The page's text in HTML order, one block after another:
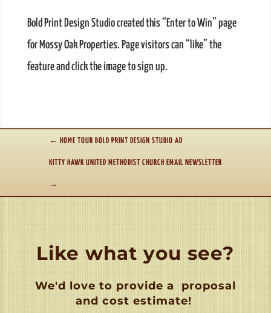
Bold Print Design Studio created this “Enter to Win” page
for Mossy Oak Properties. Page visitors can “like” the
feature and click the image to sign up.
← HOME TOUR BOLD PRINT DESIGN STUDIO AD
KITTY HAWK UNITED METHODIST CHURCH EMAIL NEWSLETTER
→
Like what you see?
We'd love to provide a
proposal
and cost estimate!